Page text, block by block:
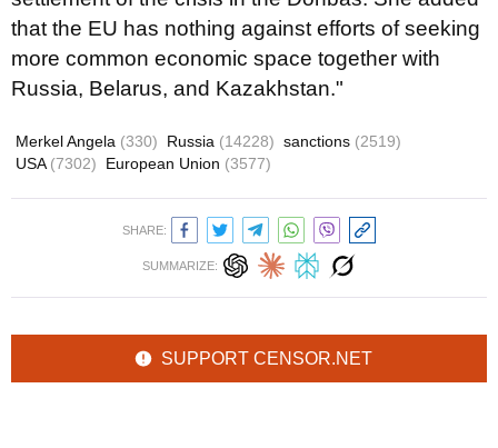
that the EU has nothing against efforts of seeking
more common economic space together with
Russia, Belarus, and Kazakhstan."
Merkel Angela (330) Russia (14228) sanctions (2519)
USA (7302) European Union (3577)
SHARE:
SUMMARIZE:
SUPPORT CENSOR.NET